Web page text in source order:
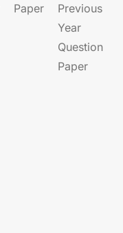
Paper
Previous
Year
Question
Paper